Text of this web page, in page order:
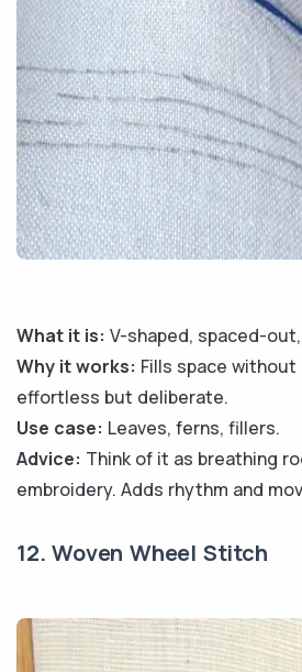
What it is: V-shaped, spaced-
Why it works: Fills space
effortless but deliberate.
Use case: Leaves, ferns, fillers.
Advice: Think of it as breathing
embroidery. Adds rhythm and
12. Woven Wheel Stitch